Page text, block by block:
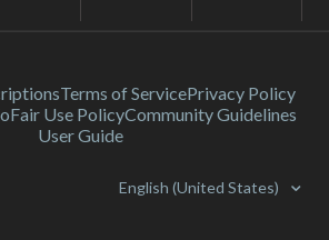
Terms of ServicePrivacy Policy
Fair Use PolicyCommunity Guidelines
User Guide
English (United States)